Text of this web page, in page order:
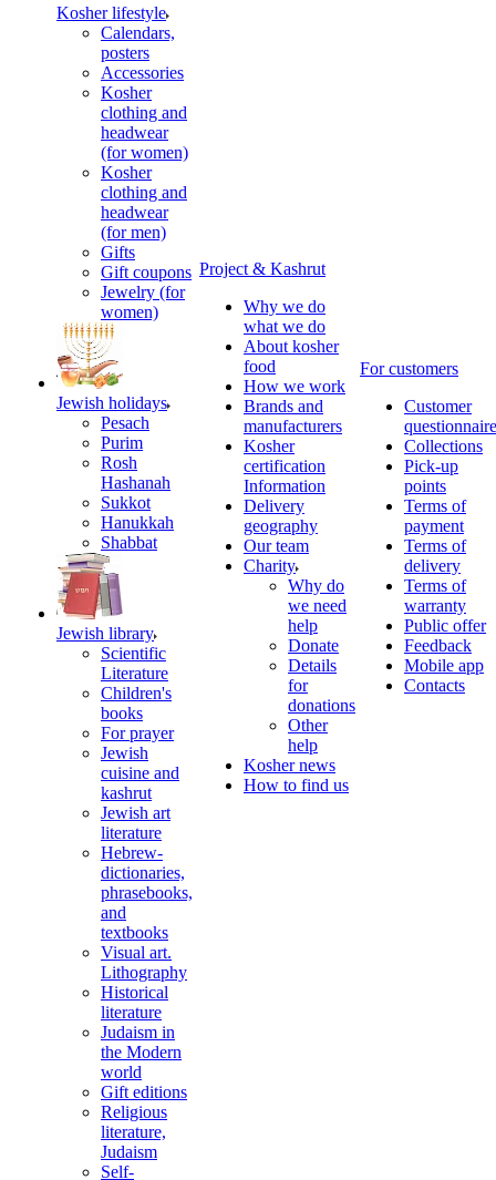
Kosher lifestyle
Calendars,
posters
Accessories
Kosher
clothing and
headwear
(for women)
Kosher
clothing and
headwear
(for men)
Gifts
Gift coupons
Jewelry (for
women)
Jewish holidays
Pesach
Purim
Rosh
Hashanah
Sukkot
Hanukkah
Shabbat
Jewish library
Scientific
Literature
Children's
books
For prayer
Jewish
cuisine and
kashrut
Jewish art
literature
Hebrew-
dictionaries,
phrasebooks,
and
textbooks
Visual art.
Lithography
Historical
literature
Judaism in
the Modern
world
Gift editions
Religious
literature,
Judaism
Self-
Project & Kashrut
Why we do
what we do
About kosher
food
How we work
Brands and
manufacturers
Kosher
certification
Information
Delivery
geography
Our team
Charity
Why do
we need
help
Donate
Details
for
donations
Other
help
Kosher news
How to find us
For customers
Customer
questionnaire
Collections
Pick-up
points
Terms of
payment
Terms of
delivery
Terms of
warranty
Public offer
Feedback
Mobile app
Contacts